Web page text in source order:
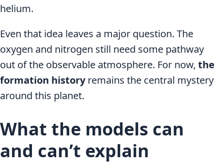
helium.
Even that idea leaves a major question. The
oxygen and nitrogen still need some pathway
out of the observable atmosphere. For now, the
formation historyremains the central mystery
around this planet.
What the models can
and can’t explain